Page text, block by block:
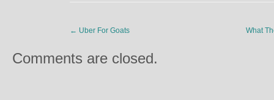
← Uber For Goats What
Comments are closed.